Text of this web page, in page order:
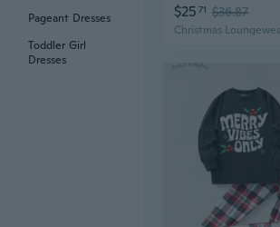
$25 71 $36.87
Pageant Dresses
Toddler Girl
Dresses